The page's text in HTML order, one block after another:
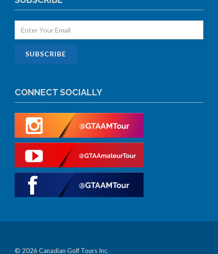
CONNECT SOCIALLY
© 2026 Canadian Golf Tours Inc.